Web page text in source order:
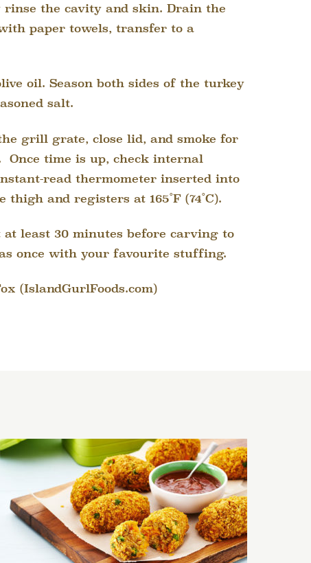
the cavity and skin. Drain the
paper towels, transfer to a
oil. Season both sides of the turkey
salt.
grill grate, close lid, and smoke for
Once time is up, check internal
read thermometer inserted into
and registers at 165˚F (74˚C).
least 30 minutes before carving to
once with your favourite stuffing.
(IslandGurlFoods.com)